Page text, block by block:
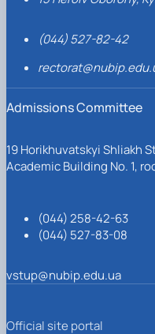
(044) 527-82-42
Admissions Committee
19 Horikhuvatskyi Shliakh
Academic Building No. 1,
(044) 258-42-63
(044) 527-83-08
vstup@nubip.edu.ua
Official site portal